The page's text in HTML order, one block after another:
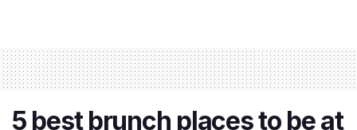
5 best brunch places to be at